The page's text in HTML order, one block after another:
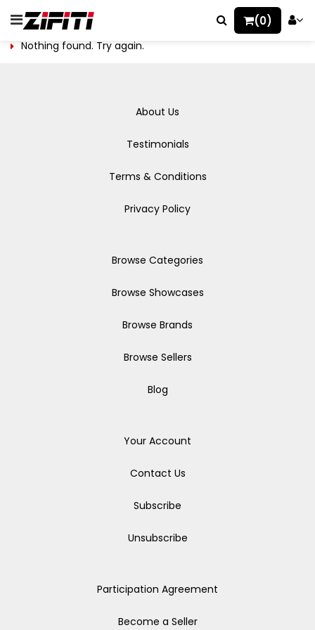
(0)
Nothing found. Try again.
About Us
Testimonials
Terms & Conditions
Privacy Policy
Browse Categories
Browse Showcases
Browse Brands
Browse Sellers
Blog
Your Account
Contact Us
Subscribe
Unsubscribe
Participation Agreement
Become a Seller